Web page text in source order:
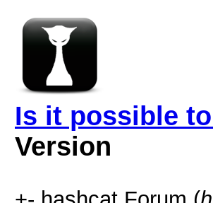
Is it possible
Version